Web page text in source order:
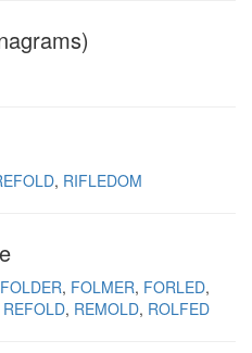
RIFLEDOM
FOLDER FOLMER FORLED
REFOLD REMOLD ROLFED